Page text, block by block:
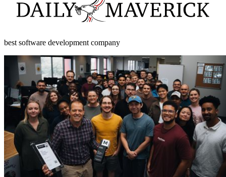
best software development company